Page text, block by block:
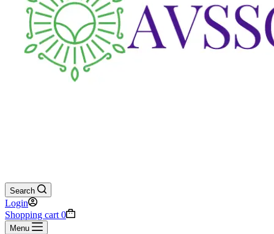
Search
Login
Shopping cart 0
Menu